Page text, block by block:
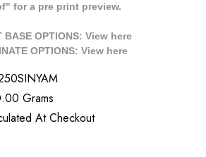
for a pre print preview.
BASE OPTIONS: View here
OPTIONS: View here
Grams
At Checkout